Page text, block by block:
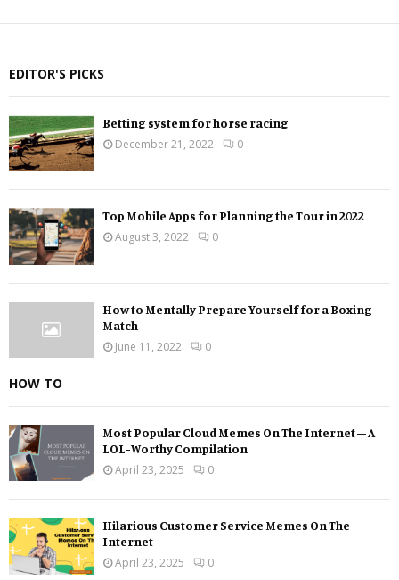
EDITOR'S PICKS
Betting system for horse racing
December 21, 2022
0
Top Mobile Apps for Planning the Tour in 2022
August 3, 2022
0
How to Mentally Prepare Yourself for a Boxing
Match
June 11, 2022
0
HOW TO
Most Popular Cloud Memes On The Internet – A
LOL-Worthy Compilation
April 23, 2025
0
Hilarious Customer Service Memes On The
Internet
April 23, 2025
0